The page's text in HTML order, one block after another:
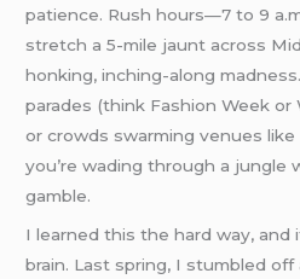
patience. Rush hours—7 to 9
stretch a 5-mile jaunt across
honking, inching-along
parades (think Fashion Week or
or crowds swarming venues like
you’re wading through a jungle
gamble.
I learned this the hard way, and
brain. Last spring, I stumbled